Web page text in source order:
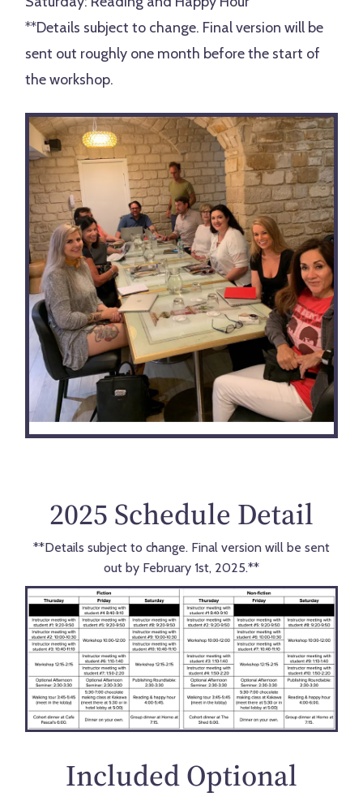
**Details subject to change. Final version will be
sent out roughly one month before the start of
the workshop.
2025 Schedule Detail
**Details subject to change. Final version will be sent
out by February 1st, 2025.**
Included Optional